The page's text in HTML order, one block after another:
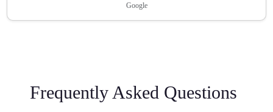
Google
Frequently Asked Questions